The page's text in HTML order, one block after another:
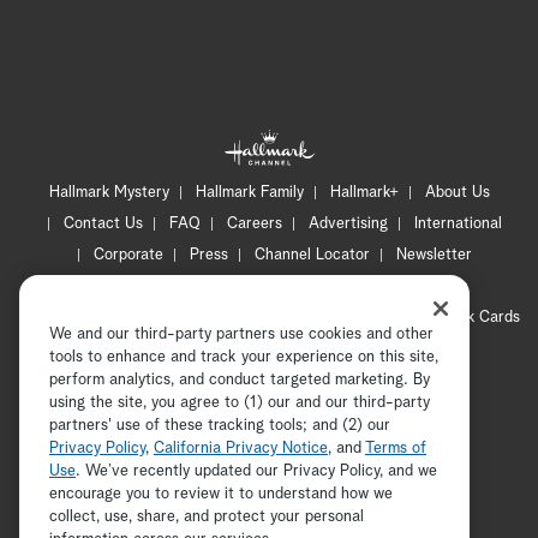
Hallmark Mystery Hallmark Family Hallmark+
About Us
Contact Us
FAQ Careers Advertising
International
Corporate
Press Channel Locator
Newsletter
CA Privacy Notice
Hallmark Cards
Accessibility
Copyright © 2026 Hallmark Media, all rights reserved
ADVERTISEMENT
We and our third-party partners use cookies and other
tools to enhance and track your experience on this site,
perform analytics, and conduct targeted marketing. By
using the site, you agree to (1) our and our third-party
partners' use of these tracking tools; and (2) our
Privacy Policy, California Privacy Notice, and
Terms of
Use. We’ve recently updated our Privacy Policy, and we
encourage you to review it to understand how we
collect, use, share, and protect your personal